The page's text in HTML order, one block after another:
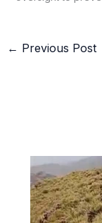
← Previous Post